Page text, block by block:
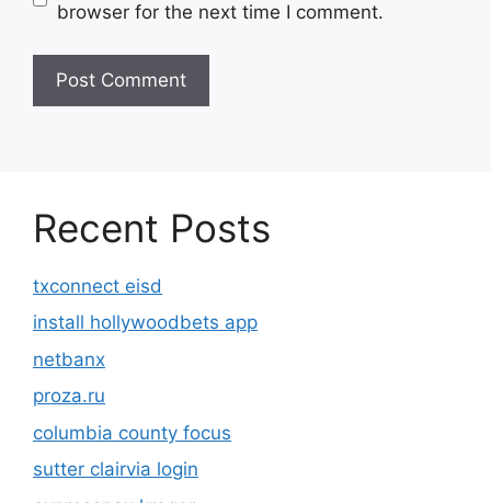
browser for the next time I comment.
Recent Posts
txconnect eisd
install hollywoodbets app
netbanx
proza.ru
columbia county focus
sutter clairvia login